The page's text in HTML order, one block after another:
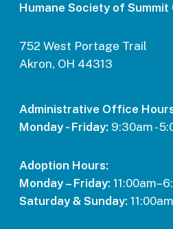
Humane Society of Summit
752 West Portage Trail
Akron, OH 44313
Administrative Office
Monday - Friday: 9:30am -
Adoption Hours:
Monday – Friday:
Saturday & Sunday: